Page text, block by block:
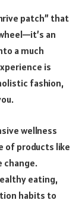
patch” that
an
a much
is
fashion,
wellness
of products like
change.
eating,
habits to